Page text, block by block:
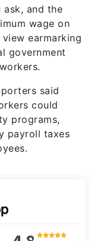
ask, and the
wage on
earmarking
government
said
could
programs,
payroll taxes